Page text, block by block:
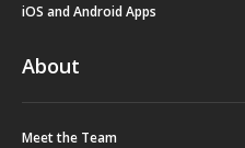
iOS and Android Apps
About
Meet the Team